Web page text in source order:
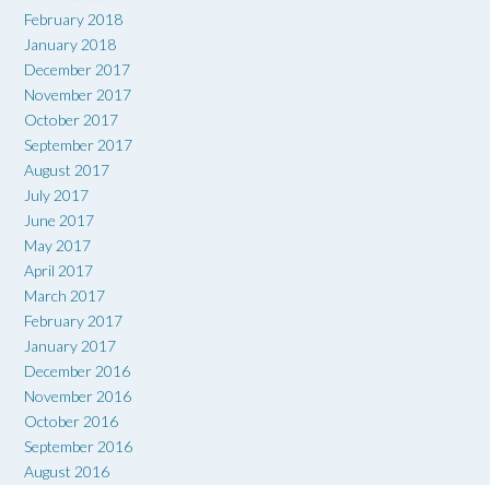
February 2018
January 2018
December 2017
November 2017
October 2017
September 2017
August 2017
July 2017
June 2017
May 2017
April 2017
March 2017
February 2017
January 2017
December 2016
November 2016
October 2016
September 2016
August 2016